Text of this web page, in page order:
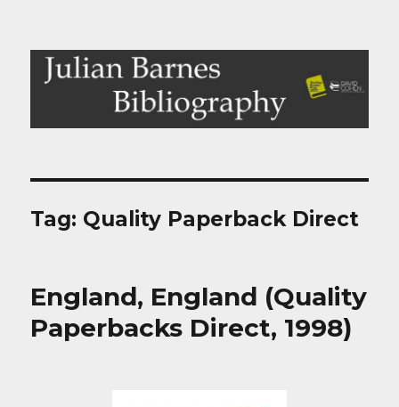
Julian Barnes Bibliography
Tag: Quality Paperback Direct
England, England (Quality
Paperbacks Direct, 1998)